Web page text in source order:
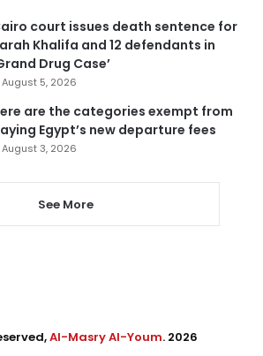
court issues death sentence for
Khalifa and 12 defendants in
Drug Case’
August 5, 2026
are the categories exempt from
Egypt’s new departure fees
August 3, 2026
See More
Al-Masry Al-Youm. 2026